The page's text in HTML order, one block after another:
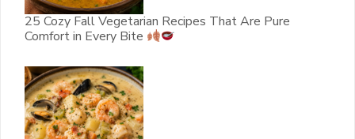
25 Cozy Fall Vegetarian Recipes That Are Pure
Comfort in Every Bite